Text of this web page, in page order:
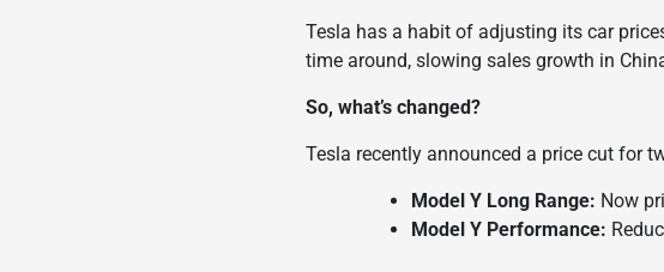
Tesla has a habit of adjusting its car
time around, slowing sales growth in
So, what’s changed?
Tesla recently announced a price cut for
Model Y Long Range: Now
Model Y Performance: